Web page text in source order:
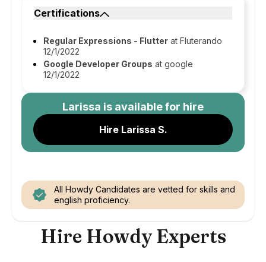
Certifications
Regular Expressions - Flutter at Fluterando
12/1/2022
Google Developer Groups at google
12/1/2022
Larissa is available for hire
Hire Larissa S.
All Howdy Candidates are vetted for skills and
english proficiency.
Hire Howdy Experts